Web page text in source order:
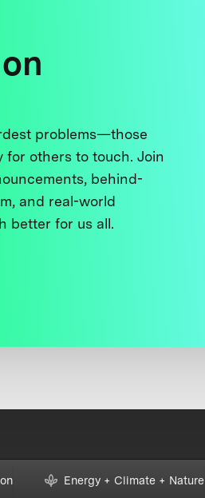
problems—those
for others to touch. Join
behind-
and real-world
better for us all.
Energy + Climate + Nature